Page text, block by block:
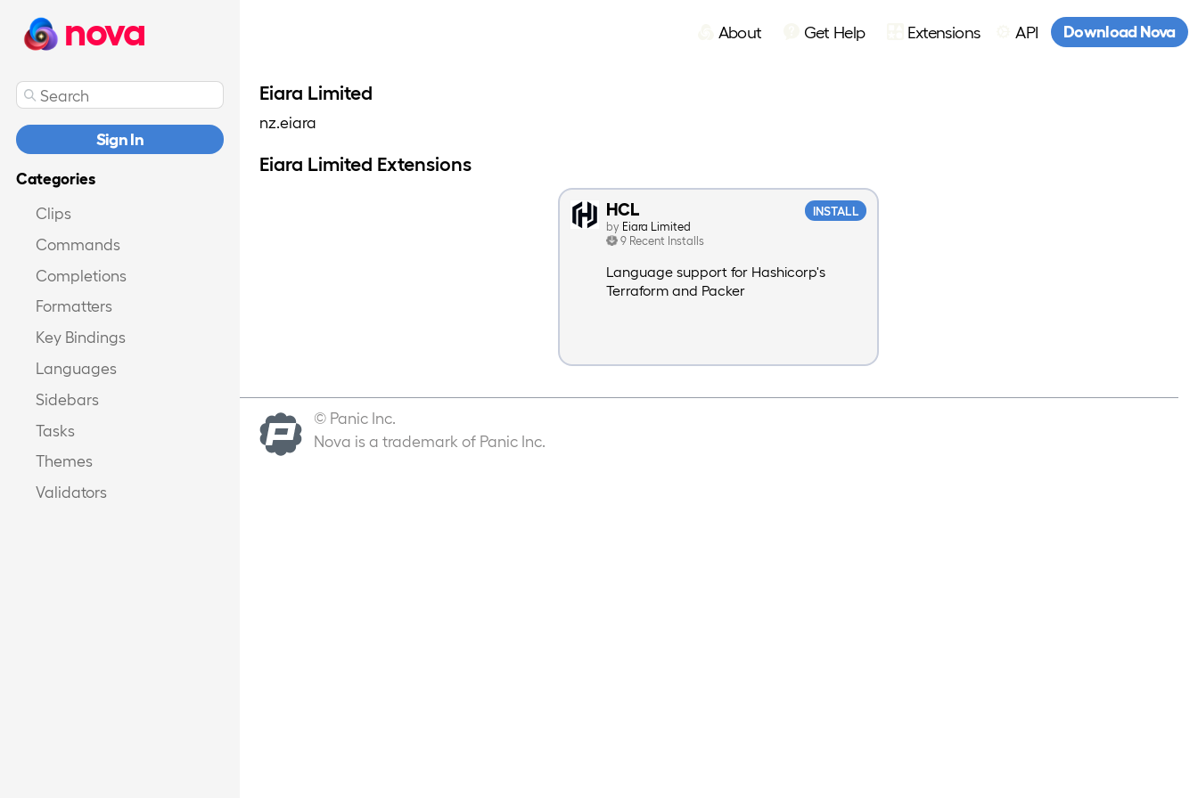
nova About Get Help Extensions API Download Nova
Sign In
Categories
Clips
Commands
Completions
Formatters
Key Bindings
Languages
Sidebars
Tasks
Themes
Validators
Eiara Limited
nz.eiara
Eiara Limited Extensions
INSTALL
HCL
by Eiara Limited
9 Recent Installs
Language support for Hashicorp's
Terraform and Packer
© Panic Inc.
Nova is a trademark of Panic Inc.